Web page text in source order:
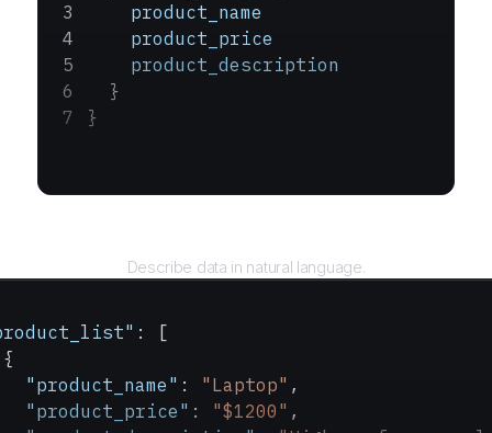
    product_name
    product_price
    product_description
  }
}
Describe data in natural language.
: [
"product_name"
: "Laptop" ,
"product_price"
: "$1200" ,